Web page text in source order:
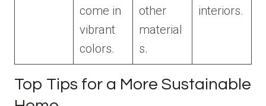
come in
vibrant
colors.
other
material
s.
interiors.
Top Tips for a More Sustainable